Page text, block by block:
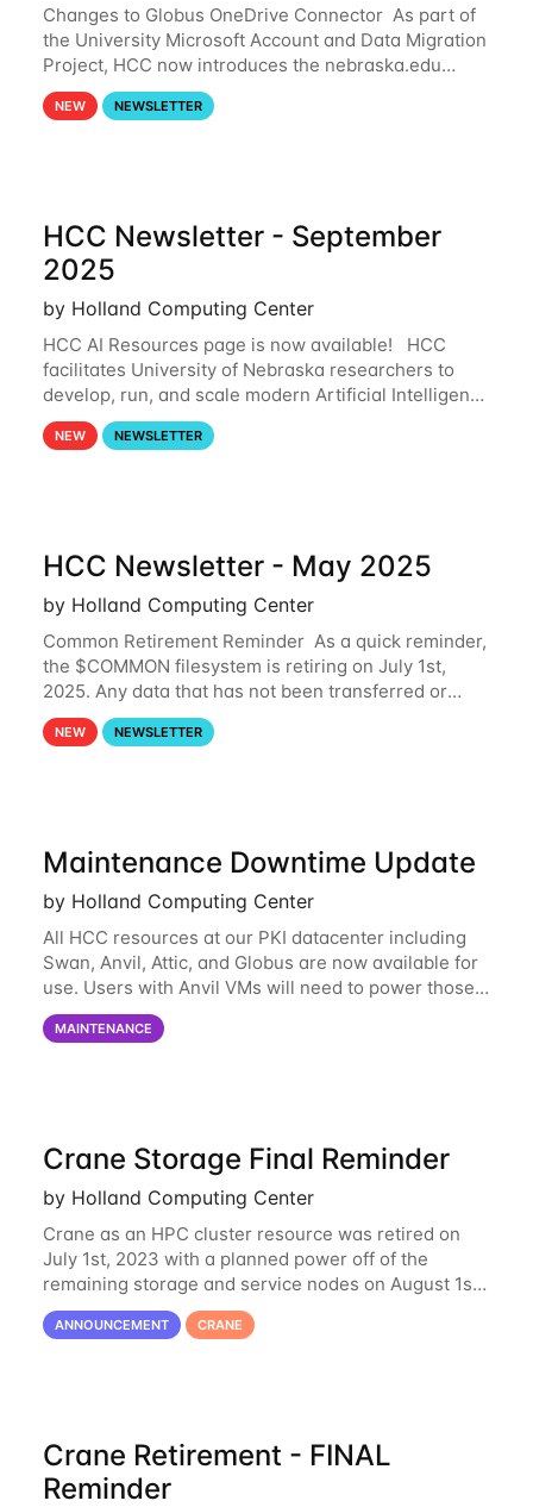
Changes to Globus OneDrive Connector As part of
the University Microsoft Account and Data Migration
Project, HCC now introduces the nebraska.edu
OneDrive Globus endpoint used to transfer data to
and from your nebraska.edu OneDrive account
NEW NEWSLETTER
HCC Newsletter - September
2025
by Holland Computing Center
HCC AI Resources page is now available! HCC
facilitates University of Nebraska researchers to
develop, run, and scale modern Artificial Intelligence
(AI) and Machine Learning (ML) workflows. For
more information on the AI/ML
NEW NEWSLETTER
HCC Newsletter - May 2025
by Holland Computing Center
Common Retirement Reminder As a quick reminder,
the $COMMON filesystem is retiring on July 1st,
2025. Any data that has not been transferred or
backed up before July 1st, 2025 will be permanently
lost. Please note that HCC will not
NEW NEWSLETTER
Maintenance Downtime Update
by Holland Computing Center
All HCC resources at our PKI datacenter including
Swan, Anvil, Attic, and Globus are now available for
use. Users with Anvil VMs will need to power those
on via the anvil.unl.edu web interface. The final part
of the power infrastructure
MAINTENANCE
Crane Storage Final Reminder
by Holland Computing Center
Crane as an HPC cluster resource was retired on
July 1st, 2023 with a planned power off of the
remaining storage and service nodes on August 1st,
2023. We have had a handful of requests to extend
the availability of Crane to continue
ANNOUNCEMENT CRANE
Crane Retirement - FINAL
Reminder